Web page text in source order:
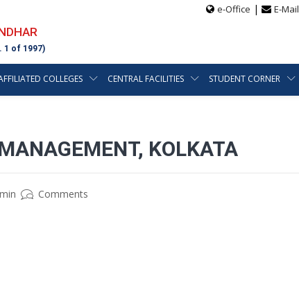
1 of 1997)
e-Office | E-Mail
COLLEGES CENTRAL FACILITIES STUDENT CORNER
KOLKATA
Comments